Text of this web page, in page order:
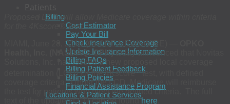
Patients
Billing
Cost Estimator
Pay Your Bill
Check Insurance Coverage
Update Insurance Information
Billing FAQs
Billing Patient Feedback
Billing Policies
Financial Assistance Program
Locations & Patient Services
Proposed LCD will allow Medicare coverage within criteria
for the 4Kscore® Test
MIAMI, June 28, 2019 (GLOBE NEWSWIRE) —
Health, Inc. (NASDAQ: OPK)today announced that Novitas
Solutions, Inc. has issued a new proposed local coverage
determination (LCD) for the 4Kscore®test, with defined
coverage criteria. Under the LCD, Medicare will reimburse
the test for patients who meet the defined criteria. The full
text of the updated LCD can be foundhere